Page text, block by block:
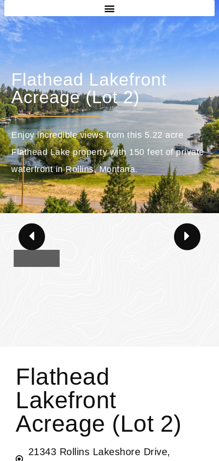
Flathead Lakefront
Acreage (Lot 2)
Enjoy incredible views from this 5.22 acre
Flathead Lake property with 150 feet of private
waterfront in Rollins, Montana.
Flathead
Lakefront
Acreage (Lot 2)
21343 Rollins Lakeshore Drive,